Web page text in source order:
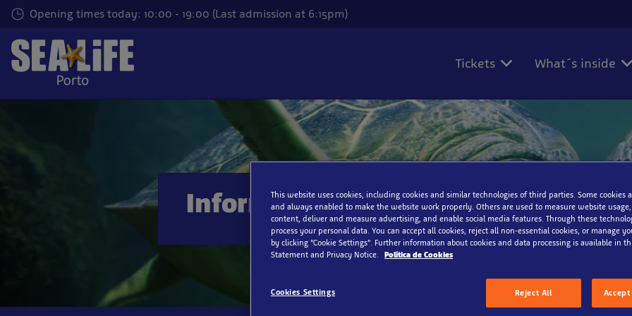
Skip
main
content
Opening times today: 10:00 - 19:00 (Last admission at 6:15pm)
Tickets What´s inside
InformationThis website uses cookies, including cookies and similar technologies of third parties. Some cookies
and always enabled to make the website work properly. Others are used to measure website
content, deliver and measure advertising, and enable social media features. Through these
process your personal data. You can accept all cookies, reject all non-essential cookies, or manage
by clicking “Cookie Settings”. Further information about cookies and data processing is available in
Statement and Privacy Notice.
Política de Cookies
Cookies Settings Reject All Accept